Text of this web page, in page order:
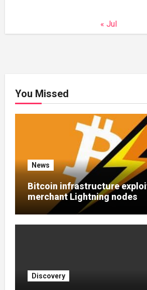
« Jul
You Missed
News
Bitcoin infrastructure
merchant Lightning nodes
Discovery